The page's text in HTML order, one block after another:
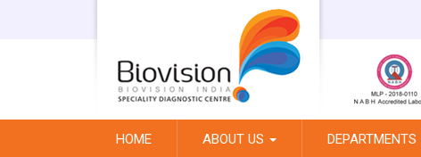
HOME ABOUT US DEPARTMENTS